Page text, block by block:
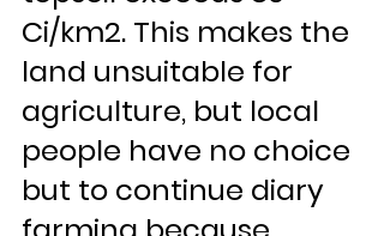
Ci/km2. This makes the
land unsuitable for
agriculture, but local
people have no choice
but to continue diary